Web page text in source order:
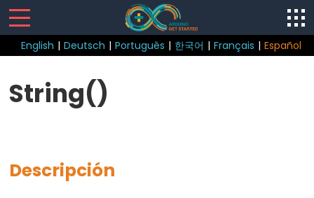
English | Deutsch | Português | 한국어 | Français | Español
Structure
do
String()
Descripción